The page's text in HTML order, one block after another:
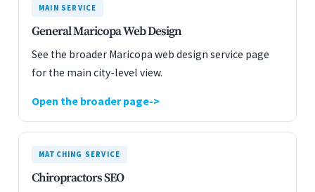
MAIN SERVICE
General Maricopa Web Design
See the broader Maricopa web design service page
for the main city-level view.
Open the broader page
MATCHING SERVICE
Chiropractors SEO